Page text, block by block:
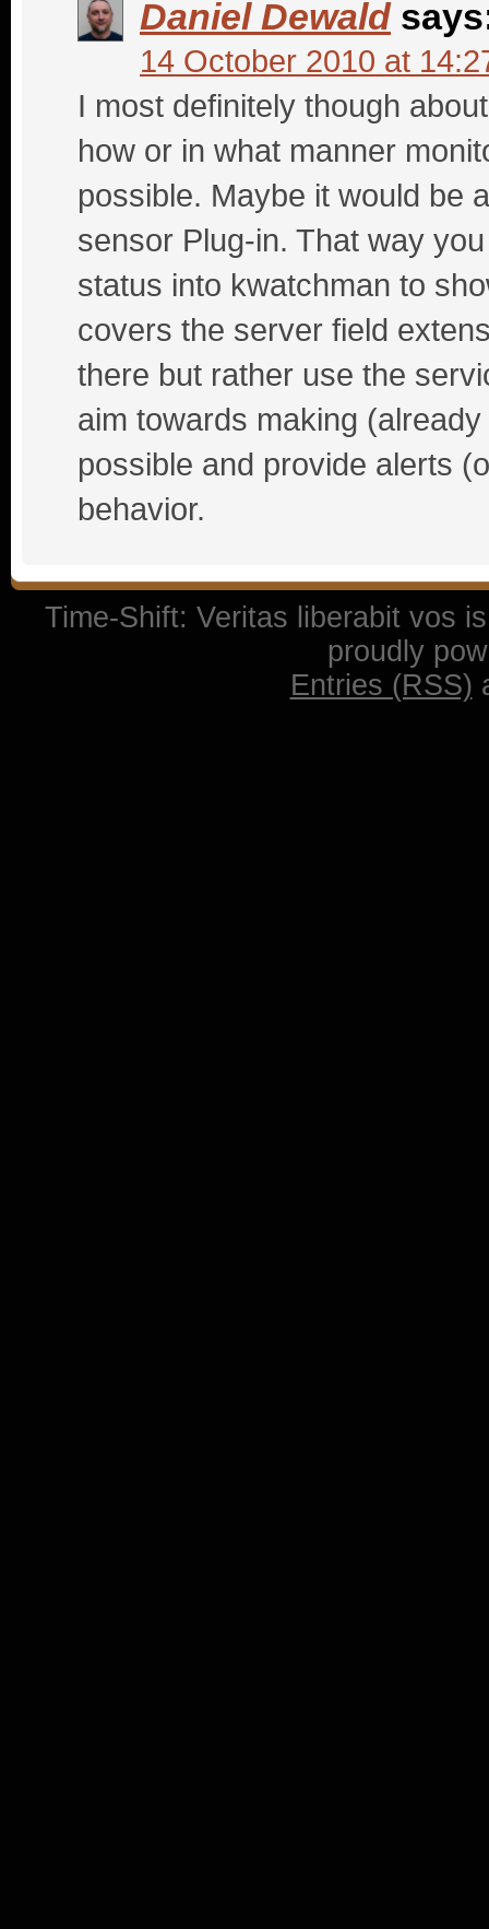
Daniel Dewald
14 October 2010 at
I most definitely though
how or in what manner
possible. Maybe it would be
sensor Plug-in. That way
status into kwatchman to
covers the server field
there but rather use the
aim towards making
possible and provide alerts
behavior.
Time-Shift: Veritas liberabit vos
proudly
Entries (RSS)